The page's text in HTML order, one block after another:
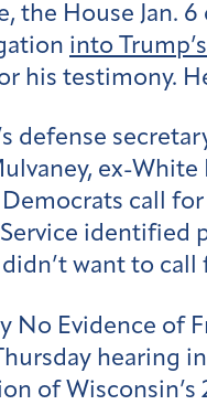
the House Jan.
into
his testimony.
defense
ex-
call
identified
didn’t want to
No Evidence of
hearing
of